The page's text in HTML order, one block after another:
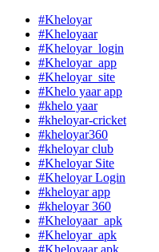
#Kheloyar
#Kheloyaar
#Kheloyar_login
#Kheloyar_app
#Kheloyar_site
#Khelo yaar app
#khelo yaar
#kheloyar-cricket
#kheloyar360
#kheloyar club
#Kheloyar Site
#Kheloyar Login
#kheloyar app
#kheloyar 360
#Kheloyaar_apk
#Kheloyar_apk
#Kheloyaar apk